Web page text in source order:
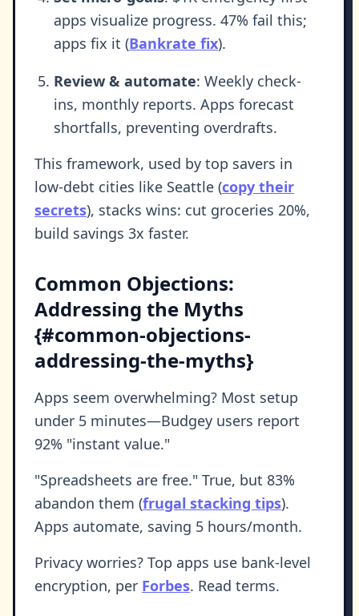
apps visualize progress. 47% fail this;
apps fix it (Bankrate fix).
Review & automate: Weekly check-
ins, monthly reports. Apps forecast
shortfalls, preventing overdrafts.
This framework, used by top savers in
low-debt cities like Seattle (copy their
secrets), stacks wins: cut groceries 20%,
build savings 3x faster.
Common Objections:
Addressing the Myths
{#common-objections-
addressing-the-myths}
Apps seem overwhelming? Most setup
under 5 minutes—Budgey users report
92% "instant value."
"Spreadsheets are free." True, but 83%
abandon them (frugal stacking tips).
Apps automate, saving 5 hours/month.
Privacy worries? Top apps use bank-level
encryption, per Forbes. Read terms.